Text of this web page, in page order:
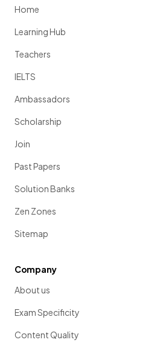
Home
Learning Hub
Teachers
IELTS
Ambassadors
Scholarship
Join
Past Papers
Solution Banks
Zen Zones
Sitemap
Company
About us
Exam Specificity
Content Quality